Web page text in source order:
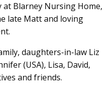
at Blarney Nursing Home,
late Matt and loving
daughters-in-law Liz
(USA), Lisa, David,
and friends.